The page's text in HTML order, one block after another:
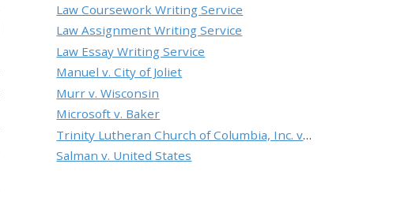
Law Coursework Writing Service
Law Assignment Writing Service
Law Essay Writing Service
Manuel v. City of Joliet
Murr v. Wisconsin
Microsoft v. Baker
Trinity Lutheran Church of Columbia, Inc. v. Pauley
Salman v. United States